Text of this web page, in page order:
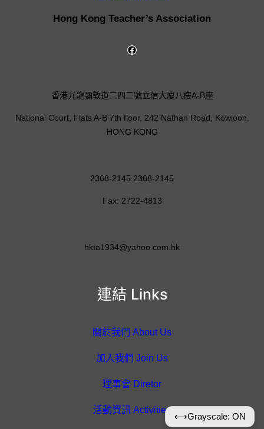
Hong Kong Teacher’s Association
連結 Links
關於我們 About Us
加入我們 Join Us
理事會 Diretor
活動資訊 Activities
香港九龍彌敦道二四二號立信大廈八樓A-B座
National Court, Flats A-B 7th floor, 242 Nathan Road, Kowloon,
HONG KONG
2368-2145 2368-2145
Fax: 2722-4813
hkta1934@yahoo.com.hk
⟷Grayscale: ON